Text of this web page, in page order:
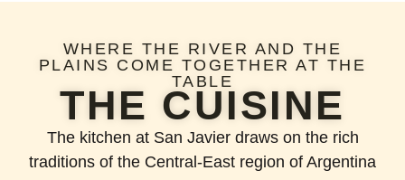
WHERE THE RIVER AND THE
PLAINS COME TOGETHER AT THE
TABLE
THE CUISINE
The kitchen at San Javier draws on the rich
traditions of the Central-East region of Argentina